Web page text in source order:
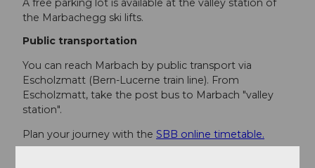
A free parking lot is available at the valley station of
the Marbachegg ski lifts.
Public transportation
You can reach Marbach by public transport via
Escholzmatt (Bern-Lucerne train line). From
Escholzmatt, take the post bus to Marbach "valley
station".
Plan your journey with the SBB online timetable.